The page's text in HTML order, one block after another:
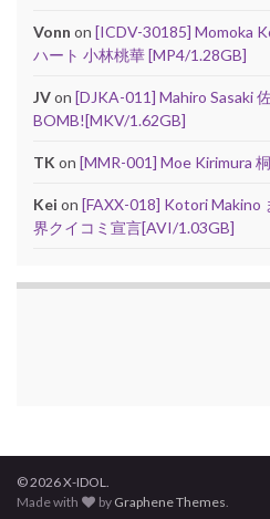
Vonn on [ICDV-30185] Momoka
ハート 小林桃華 [MP4/1.28GB]
JVon [DJKA-011] Mahiro Sasaki
BOMB![MKV/1.62GB]
TK on [MMR-001] Moe Kirimura
Kei on [FAXX-018] Kotori Makino
界クイコミ宣言[AVI/1.03GB]
© 2026 X-IDOL.
Made with
by Graphene Themes